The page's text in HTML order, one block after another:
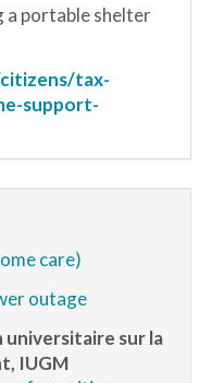
a portable shelter
tax-
support-
care)
outage
universitaire sur la
IUGM